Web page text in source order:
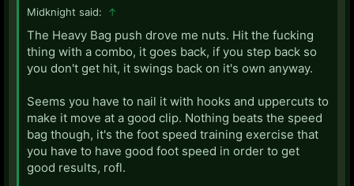
Midknight said: ↑
The Heavy Bag push drove me nuts. Hit the fucking
thing with a combo, it goes back, if you step back so
you don't get hit, it swings back on it's own anyway.
Seems you have to nail it with hooks and uppercuts to
make it move at a good clip. Nothing beats the speed
bag though, it's the foot speed training exercise that
you have to have good foot speed in order to get
good results, rofl.